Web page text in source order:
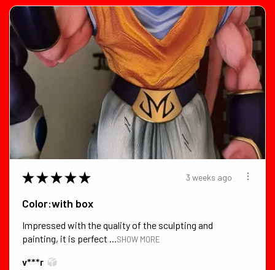
★ ★ ★ ★ ★ 3 weeks ago
Color:with box
Impressed with the quality of the sculpting and
painting, it is perfect ...SHOW MORE
v***r